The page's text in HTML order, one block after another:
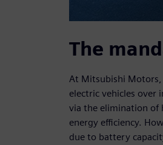
The
At Mitsubishi Motors,
electric vehicles over
via the elimination of
energy efficiency.
due to battery